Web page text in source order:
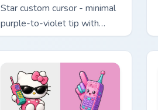
Star custom cursor - minimal
purple-to-violet tip with
matching star symbol hand.